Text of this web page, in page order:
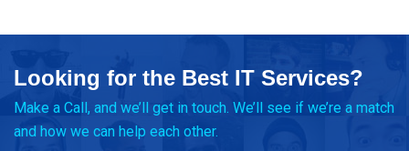
Looking for the Best IT Services?
Make a Call, and we’ll get in touch. We’ll see if we’re a match
and how we can help each other.